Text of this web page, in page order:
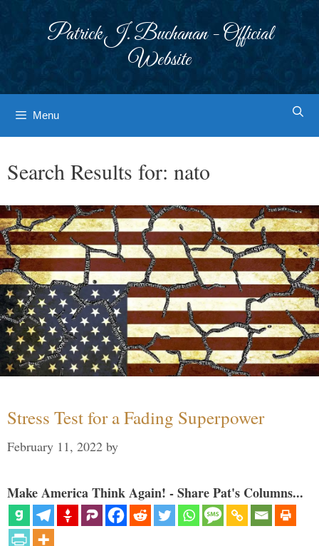
Patrick J. Buchanan - Official
Website
Menu
Search Results for: nato
Stress Test for a Fading Superpower
February 11, 2022 by
Make America Think Again! - Share Pat's Columns...